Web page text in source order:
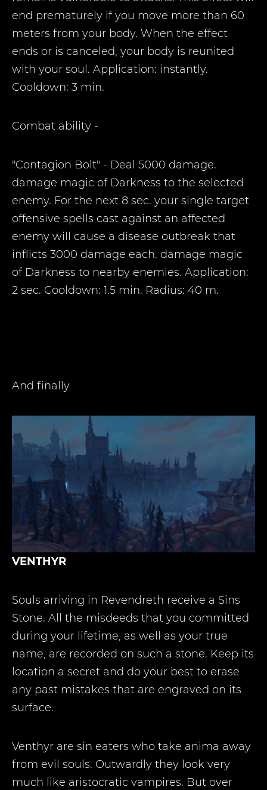
end prematurely if you move more than 60
meters from your body. When the effect
ends or is canceled, your body is reunited
with your soul. Application: instantly.
Cooldown: 3 min.
Combat ability -
"Contagion Bolt" - Deal 5000 damage.
damage magic of Darkness to the selected
enemy. For the next 8 sec. your single target
offensive spells cast against an affected
enemy will cause a disease outbreak that
inflicts 3000 damage each. damage magic
of Darkness to nearby enemies. Application:
2 sec. Cooldown: 1.5 min. Radius: 40 m.
And finally
VENTHYR
Souls arriving in Revendreth receive a Sins
Stone. All the misdeeds that you committed
during your lifetime, as well as your true
name, are recorded on such a stone. Keep its
location a secret and do your best to erase
any past mistakes that are engraved on its
surface.
Venthyr are sin eaters who take anima away
from evil souls. Outwardly they look very
much like aristocratic vampires. But over